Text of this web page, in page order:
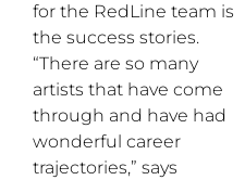
for the RedLine team is
the success stories.
“There are so many
artists that have come
through and have had
wonderful career
trajectories,” says